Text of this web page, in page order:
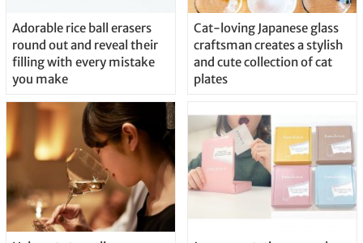
Adorable rice ball erasers
round out and reveal their
filling with every mistake
you make
Cat-loving Japanese glass
craftsman creates a stylish
and cute collection of cat
plates